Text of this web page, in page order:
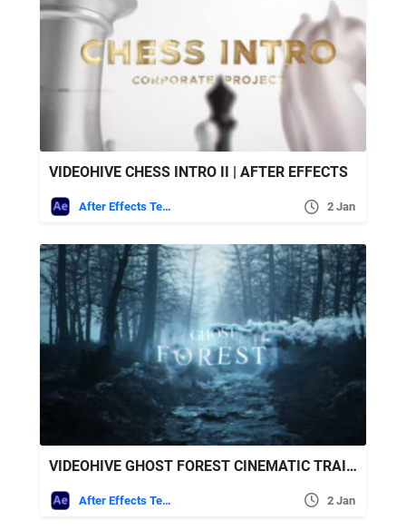
VIDEOHIVE CHESS INTRO II | AFTER EFFECTS
After Effects Templates 2 Jan
VIDEOHIVE GHOST FOREST CINEMATIC TRAILER
After Effects Templates 2 Jan